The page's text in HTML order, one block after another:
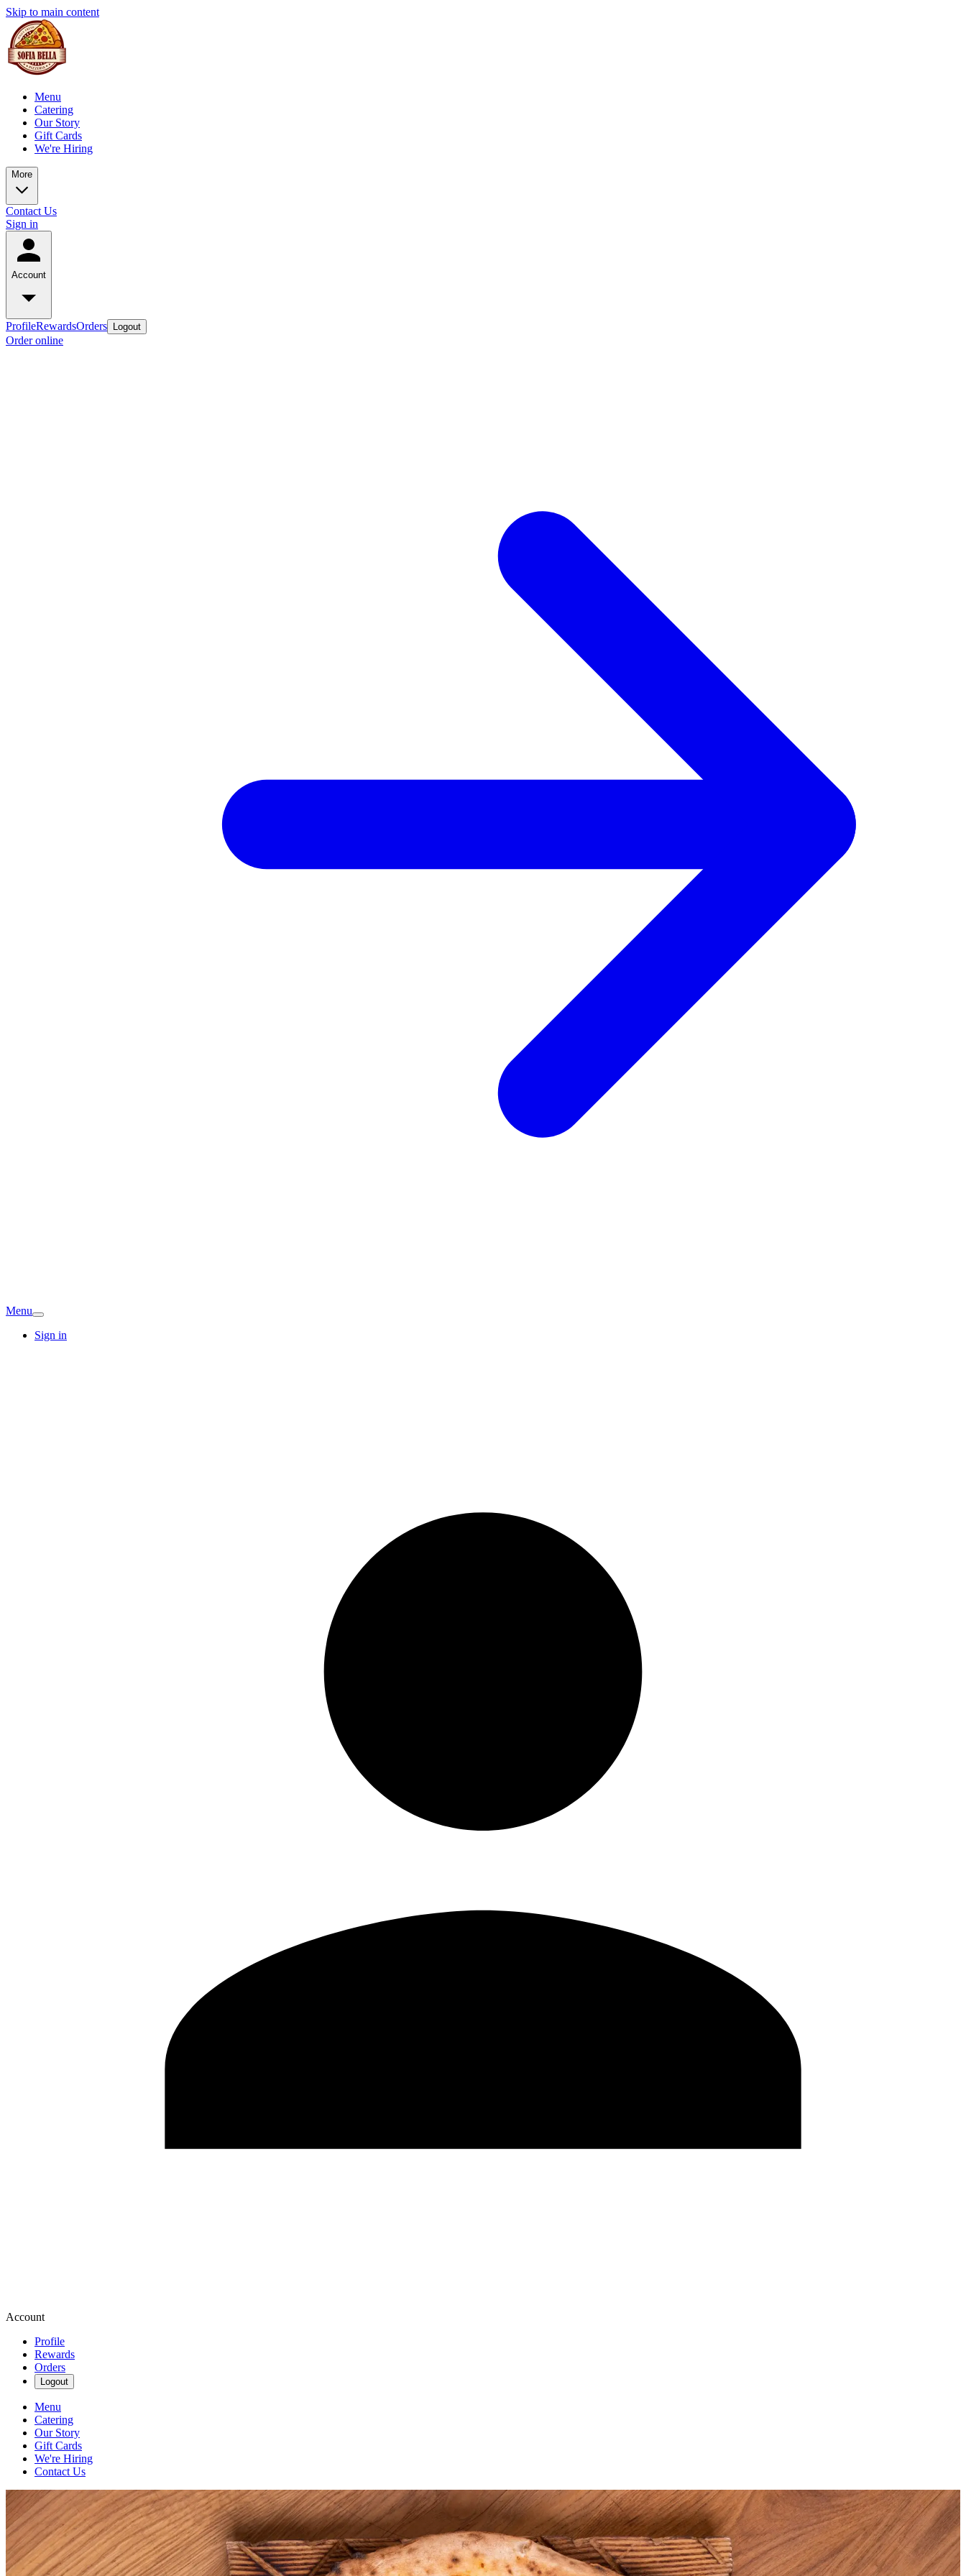
Skip to main content
Menu
Catering
Our Story
Gift Cards
We're Hiring
More
Contact Us
Sign in
Account
ProfileRewardsOrders Logout
Order online
Menu
Sign in
Account
Profile
Rewards
Orders
Logout
Menu
Catering
Our Story
Gift Cards
We're Hiring
Contact Us